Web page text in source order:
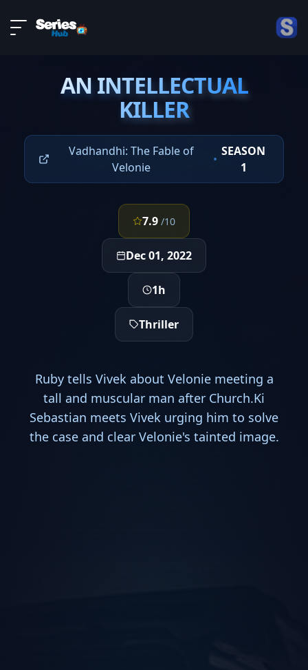
About
AN INTELLECTUAL
KILLER
AN INTELLECTUAL
KILLER
Vadhandhi: The Fable of
Velonie
•
SEASON
1
7.9 /10
Dec 01, 2022
1h
Thriller
Ruby tells Vivek about Velonie meeting a
tall and muscular man after Church.Ki
Sebastian meets Vivek urging him to solve
the case and clear Velonie's tainted image.